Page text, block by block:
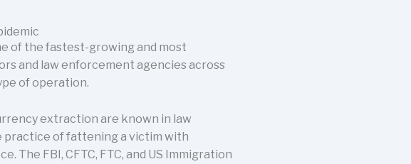
of the fastest-growing and most
and law enforcement agencies across
of operation.
extraction are known in law
practice of fattening a victim with
FBI, CFTC, FTC, and US Immigration